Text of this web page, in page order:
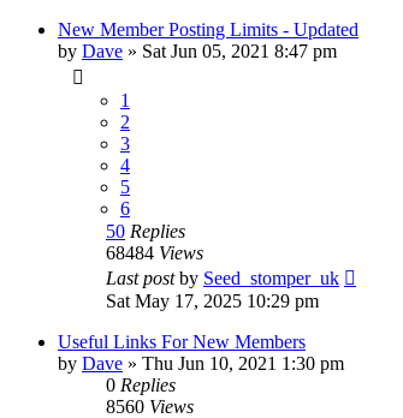
New Member Posting Limits - Updated
by Dave » Sat Jun 05, 2021 8:47 pm
1
2
3
4
5
6
50 Replies
68484 Views
Last postby Seed_stomper_uk
Sat May 17, 2025 10:29 pm
Useful Links For New Members
by Dave » Thu Jun 10, 2021 1:30 pm
0 Replies
8560 Views